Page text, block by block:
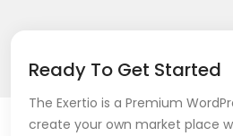
Ready To Get Started
The Exertio is a Premium
create your own market place